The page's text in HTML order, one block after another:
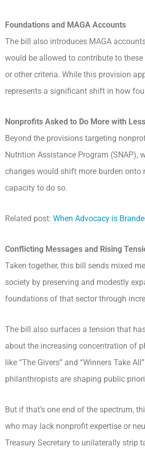
Foundations and MAGA Accounts
The bill also introduces MAGA
would be allowed to contribute to
or other criteria. While this provision
represents a significant shift in how
Nonprofits Asked to Do More with Less
Beyond the provisions targeting
Nutrition Assistance Program (SNAP),
changes would shift more burden
capacity to do so.
Related post: When Advocacy is
Conflicting Messages and Rising
Taken together, this bill sends mixed
society by preserving and modestly
foundations of that sector through
The bill also surfaces a tension that
about the increasing concentration of
like “The Givers” and “Winners Take
philanthropists are shaping public
But if that’s one end of the spectrum,
who may lack nonprofit expertise or
Treasury Secretary to unilaterally strip